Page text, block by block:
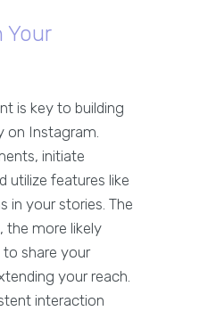
Your
is key to building
on Instagram.
initiate
utilize features like
in your stories. The
the more likely
share your
your reach.
interaction